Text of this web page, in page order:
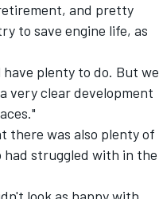
and pretty
to save engine life, as
plenty to do. But we
very clear development
there was also plenty of
struggled with in the